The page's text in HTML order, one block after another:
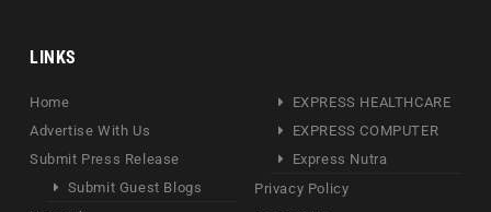
LINKS
Home
Advertise With Us
Submit Press Release
Submit Guest Blogs
EXPRESS HEALTHCARE
EXPRESS COMPUTER
Express Nutra
Privacy Policy